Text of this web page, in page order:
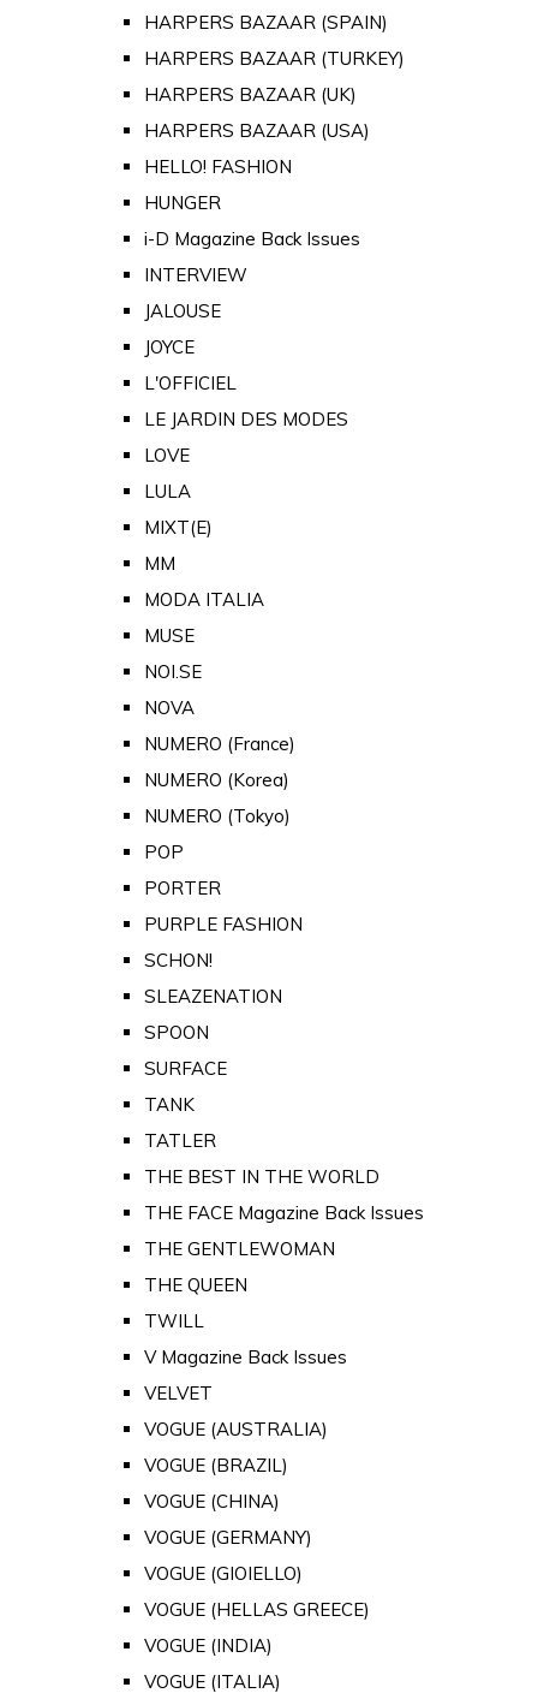
HARPERS BAZAAR (SPAIN)
HARPERS BAZAAR (TURKEY)
HARPERS BAZAAR (UK)
HARPERS BAZAAR (USA)
HELLO! FASHION
HUNGER
i-D Magazine Back Issues
INTERVIEW
JALOUSE
JOYCE
L'OFFICIEL
LE JARDIN DES MODES
LOVE
LULA
MIXT(E)
MM
MODA ITALIA
MUSE
NOI.SE
NOVA
NUMERO (France)
NUMERO (Korea)
NUMERO (Tokyo)
POP
PORTER
PURPLE FASHION
SCHON!
SLEAZENATION
SPOON
SURFACE
TANK
TATLER
THE BEST IN THE WORLD
THE FACE Magazine Back Issues
THE GENTLEWOMAN
THE QUEEN
TWILL
V Magazine Back Issues
VELVET
VOGUE (AUSTRALIA)
VOGUE (BRAZIL)
VOGUE (CHINA)
VOGUE (GERMANY)
VOGUE (GIOIELLO)
VOGUE (HELLAS GREECE)
VOGUE (INDIA)
VOGUE (ITALIA)